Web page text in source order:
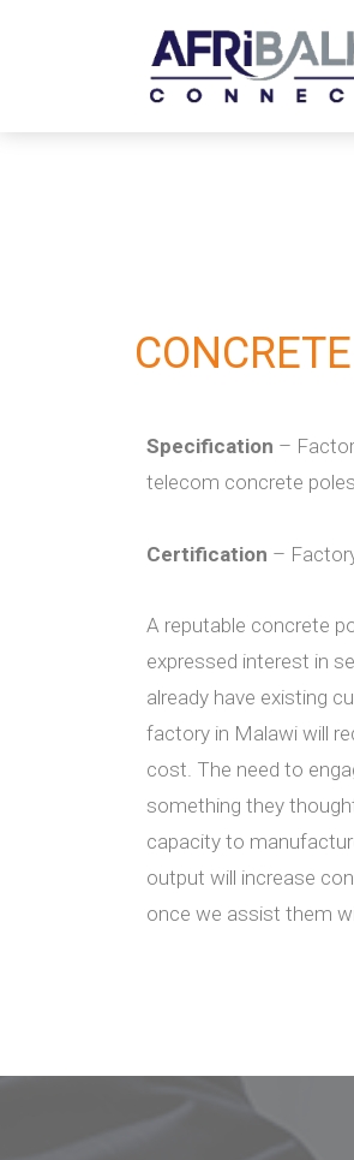
Specification –
telecom concrete
Certification –
A reputable concrete
expressed interest in
already have existing
factory in Malawi will
cost. The need to
something they
capacity to
output will increase
once we assist them